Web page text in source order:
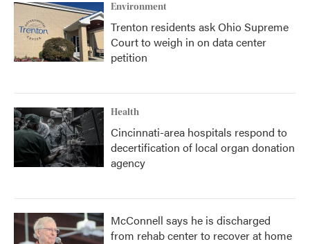
Environment
Trenton residents ask Ohio Supreme
Court to weigh in on data center
petition
Health
Cincinnati-area hospitals respond to
decertification of local organ donation
agency
McConnell says he is discharged
from rehab center to recover at home